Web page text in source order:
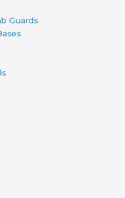
Guards